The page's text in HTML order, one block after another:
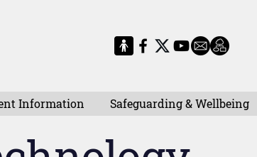
Information Safeguarding & Wellbeing